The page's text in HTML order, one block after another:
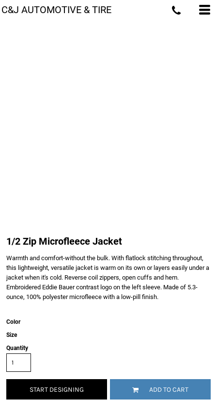
C&J AUTOMOTIVE & TIRE
1/2 Zip Microfleece Jacket
Warmth and comfort-without the bulk. With flatlock stitching throughout,
this lightweight, versatile jacket is warm on its own or layers easily under a
jacket when it's cold. Reverse coil zippers, open cuffs and hem.
Embroidered Eddie Bauer contrast logo on the left sleeve. Made of 5.3-
ounce, 100% polyester microfleece with a low-pill finish.
Color
Size
Quantity
START DESIGNING ADD TO CART